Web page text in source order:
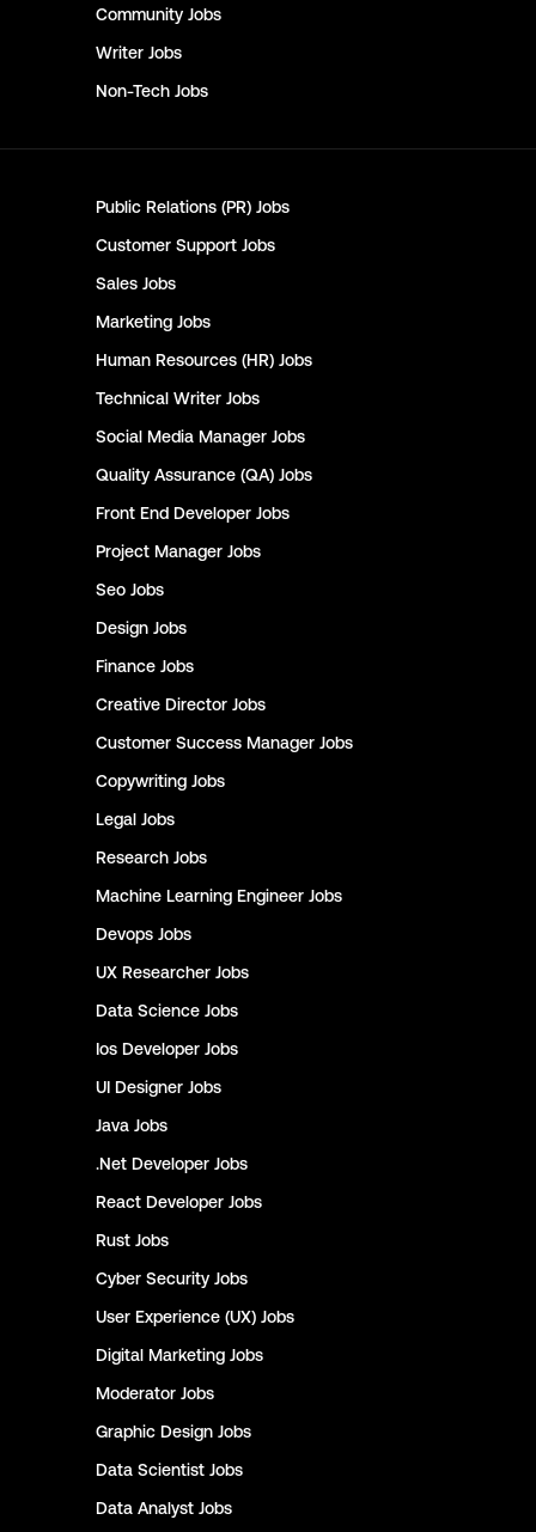
Community Jobs
Writer Jobs
Non-Tech Jobs
Public Relations (PR) Jobs
Customer Support Jobs
Sales Jobs
Marketing Jobs
Human Resources (HR) Jobs
Technical Writer Jobs
Social Media Manager Jobs
Quality Assurance (QA) Jobs
Front End Developer Jobs
Project Manager Jobs
Seo Jobs
Design Jobs
Finance Jobs
Creative Director Jobs
Customer Success Manager Jobs
Copywriting Jobs
Legal Jobs
Research Jobs
Machine Learning Engineer Jobs
Devops Jobs
UX Researcher Jobs
Data Science Jobs
Ios Developer Jobs
UI Designer Jobs
Java Jobs
.Net Developer Jobs
React Developer Jobs
Rust Jobs
Cyber Security Jobs
User Experience (UX) Jobs
Digital Marketing Jobs
Moderator Jobs
Graphic Design Jobs
Data Scientist Jobs
Data Analyst Jobs